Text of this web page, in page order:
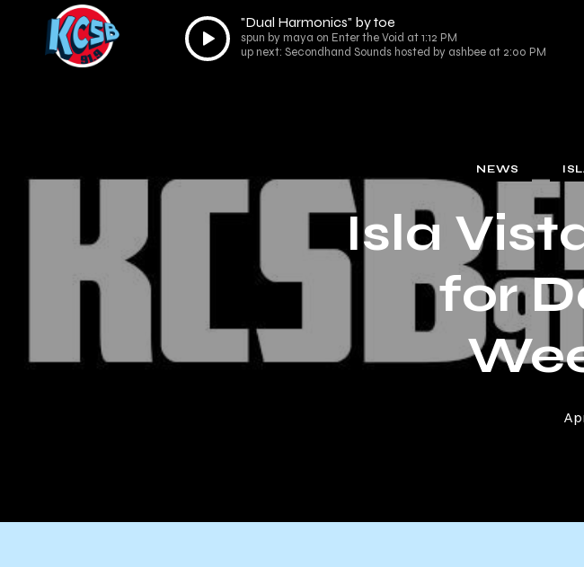
Audio
Player
"Dual Harmonics" by toe
spun by maya on Enter the Void at 1:12 PM
up next: Secondhand Sounds hosted by ashbee at 2:00 PM
NEWS
Isla
for